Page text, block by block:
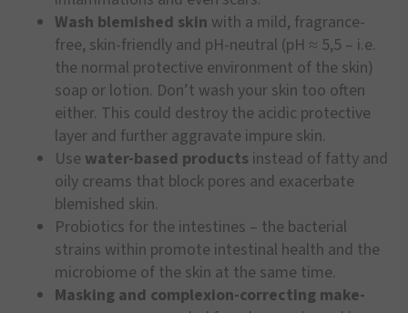
Wash blemished skin with a mild, fragrance-
free, skin-friendly and pH-neutral (pH ≈ 5,5 – i.e.
the normal protective environment of the skin)
soap or lotion. Don’t wash your skin too often
either. This could destroy the acidic protective
layer and further aggravate impure skin.
Use water-based products instead of fatty and
oily creams that block pores and exacerbate
blemished skin.
Probiotics for the intestines – the bacterial
strains within promote intestinal health and the
microbiome of the skin at the same time.
Masking and complexion-correcting make-